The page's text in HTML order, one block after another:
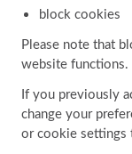
block cookies
Please note that
website functions.
If you previously
change your
or cookie settings